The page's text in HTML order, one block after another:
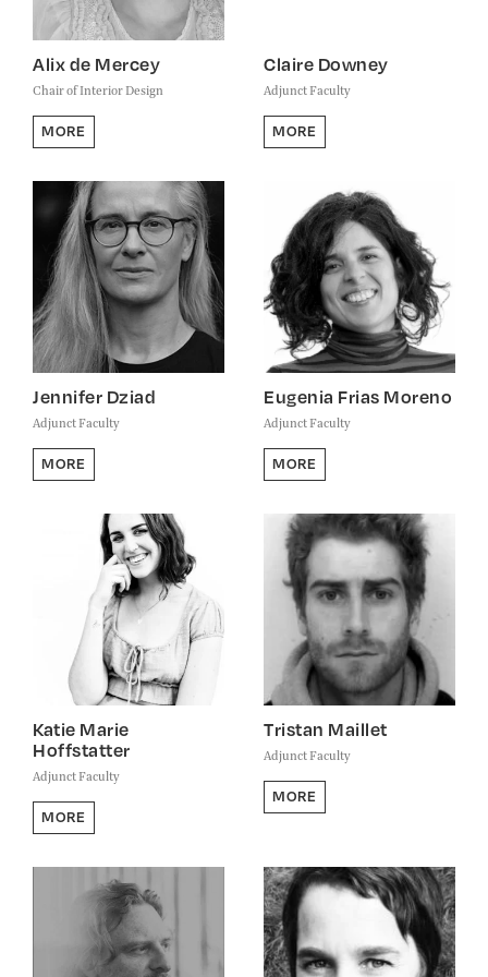
Alix de Mercey
Chair of Interior Design
MORE
Claire Downey
Adjunct Faculty
MORE
Jennifer Dziad
Adjunct Faculty
MORE
Eugenia Frias Moreno
Adjunct Faculty
MORE
Katie Marie
Hoffstatter
Adjunct Faculty
MORE
Tristan Maillet
Adjunct Faculty
MORE